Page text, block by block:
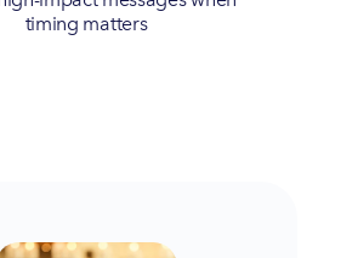
timing matters